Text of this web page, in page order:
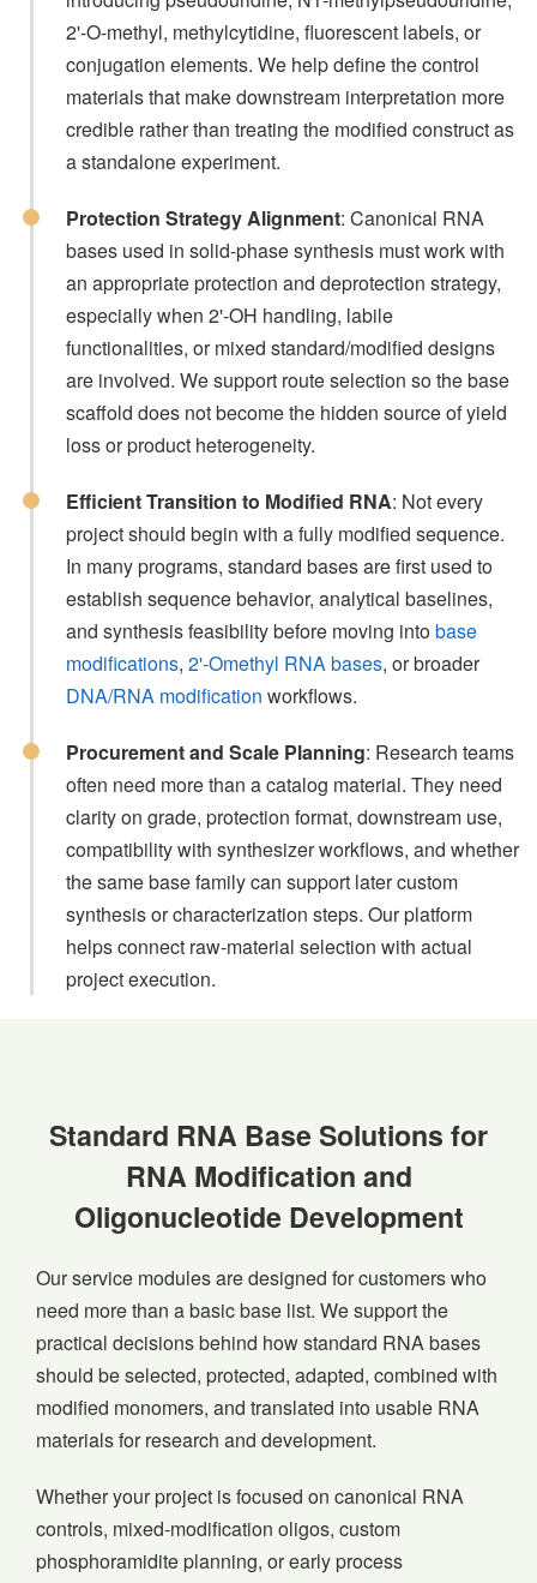
2'-O-methyl, methylcytidine, fluorescent labels, or
conjugation elements. We help define the control
materials that make downstream interpretation more
credible rather than treating the modified construct as
a standalone experiment.
Protection Strategy Alignment: Canonical RNA
bases used in solid-phase synthesis must work with
an appropriate protection and deprotection strategy,
especially when 2'-OH handling, labile
functionalities, or mixed standard/modified designs
are involved. We support route selection so the base
scaffold does not become the hidden source of yield
loss or product heterogeneity.
Efficient Transition to Modified RNA: Not every
project should begin with a fully modified sequence.
In many programs, standard bases are first used to
establish sequence behavior, analytical baselines,
and synthesis feasibility before moving intobase
modifications, 2'-Omethyl RNA bases, or broader
DNA/RNA modification workflows.
Procurement and Scale Planning: Research teams
often need more than a catalog material. They need
clarity on grade, protection format, downstream use,
compatibility with synthesizer workflows, and whether
the same base family can support later custom
synthesis or characterization steps. Our platform
helps connect raw-material selection with actual
project execution.
Standard RNA Base Solutions for
RNA Modification and
Oligonucleotide Development
Our service modules are designed for customers who
need more than a basic base list. We support the
practical decisions behind how standard RNA bases
should be selected, protected, adapted, combined with
modified monomers, and translated into usable RNA
materials for research and development.
Whether your project is focused on canonical RNA
controls, mixed-modification oligos, custom
phosphoramidite planning, or early process